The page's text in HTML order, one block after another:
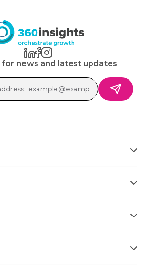
for news and latest updates